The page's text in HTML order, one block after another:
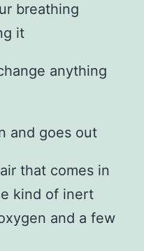
breathing
it
anything
and goes out
that comes in
kind of inert
and a few